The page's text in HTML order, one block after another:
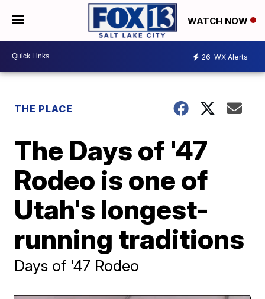
WATCH NOW
26 WX Alerts
THE PLACE
The Days of '47
Rodeo is one of
Utah's longest-
running traditions
Days of '47 Rodeo